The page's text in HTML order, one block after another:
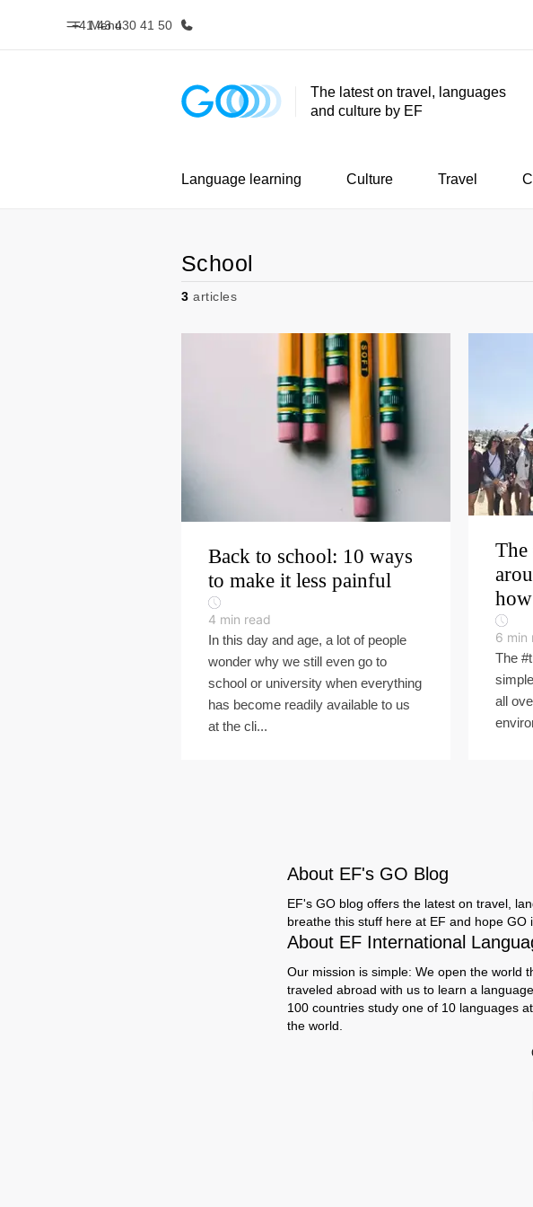
Menu
+41 43 430 41 50
Home Programs
The latest on travel, languages
and culture by EF
Language learning Culture Travel
School
3 articles
Back to school: 10 ways
to make it less painful
4 min read
In this day and age, a lot of people
wonder why we still even go to
school or university when everything
has become readily available to us
at the cli...
The
6 min
The
all
About EF's GO Blog
EF's GO blog offers the latest on travel,
breathe this stuff here at EF and hope GO
About EF International
Our mission is simple: We open the world
traveled abroad with us to learn a
100 countries study one of 10 languages
the world.